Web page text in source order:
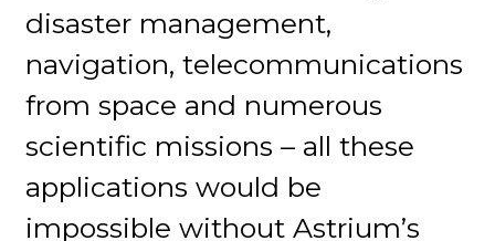
disaster management,
navigation, telecommunications
from space and numerous
scientific missions – all these
applications would be
impossible without Astrium’s